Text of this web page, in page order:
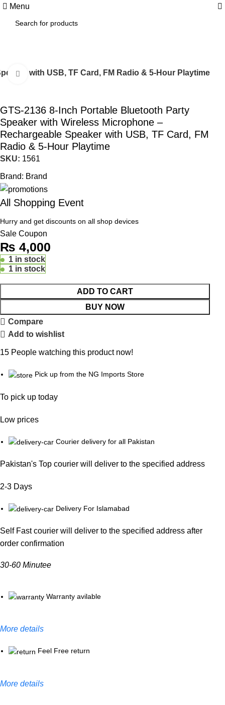
Menu
with USB, TF Card, FM Radio & 5-Hour Playtime
Click to enlarge
GTS-2136 8-Inch Portable Bluetooth Party
Speaker with Wireless Microphone –
Rechargeable Speaker with USB, TF Card, FM
Radio & 5-Hour Playtime
SKU: 1561
Brand: Brand
All Shopping Event
Hurry and get discounts on all shop devices
Sale Coupon
₨ 4,000
1 in stock
1 in stock
ADD TO CART
BUY NOW
Compare
Add to wishlist
15 People watching this product now!
Pick up from the NG Imports Store
To pick up today
Low prices
Courier delivery for all Pakistan
Pakistan's Top courier will deliver to the specified address
2-3 Days
Delivery For Islamabad
Self Fast courier will deliver to the specified address after
order confirmation
30-60 Minutee
Warranty avilable
More details
Feel Free return
More details